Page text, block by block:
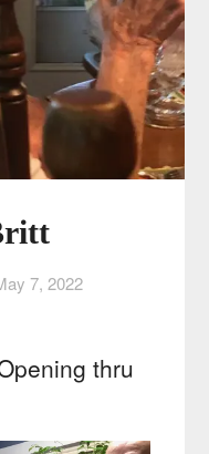
7, 2022
thru